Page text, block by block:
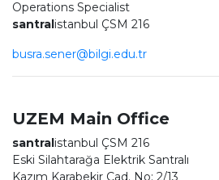
Operations Specialist
santralistanbul ÇSM 216
busra.sener@bilgi.edu.tr
UZEM Main Office
santralistanbul ÇSM 216
Eski Silahtarağa Elektrik Santralı
Kazım Karabekir Cad. No: 2/13